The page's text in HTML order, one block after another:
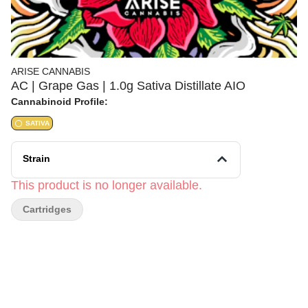
ARISE CANNABIS
AC | Grape Gas | 1.0g Sativa Distillate AIO
Cannabinoid Profile:
SATIVA
Strain
This product is no longer available.
Cartridges